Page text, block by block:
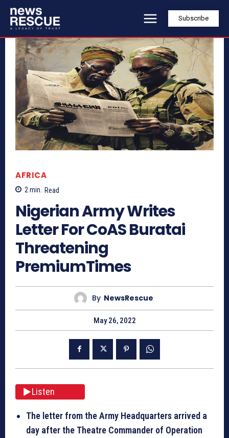
Subscribe
AFRICA
2min. Read
Nigerian Army Writes
Letter For CoAS Buratai
Threatening
PremiumTimes
By NewsRescue
May 26, 2022
Listen
The letter from the Army Headquarters arrived a
day after the Theatre Commander of Operation